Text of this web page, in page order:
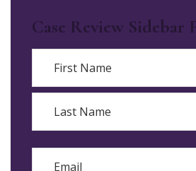
Case Review Sidebar
First